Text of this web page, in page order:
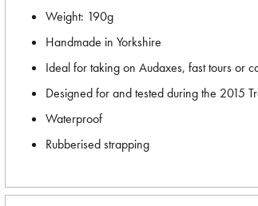
Weight: 190g
Handmade in Yorkshire
Ideal for taking on Audaxes, fast tours or
Designed for and tested during the 2015
Waterproof
Rubberised strapping